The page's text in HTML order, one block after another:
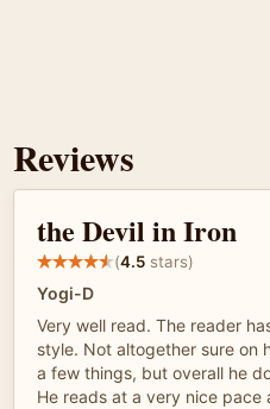
Reviews
the Devil in Iron
(4.5 stars)
Yogi-D
Very well read. The reader
style. Not altogether sure on
a few things, but overall he
He reads at a very nice pace